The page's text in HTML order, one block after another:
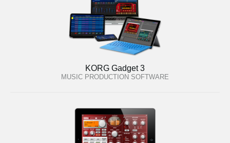
KORG Gadget 3
MUSIC PRODUCTION SOFTWARE